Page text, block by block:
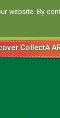
website. By
CollectA